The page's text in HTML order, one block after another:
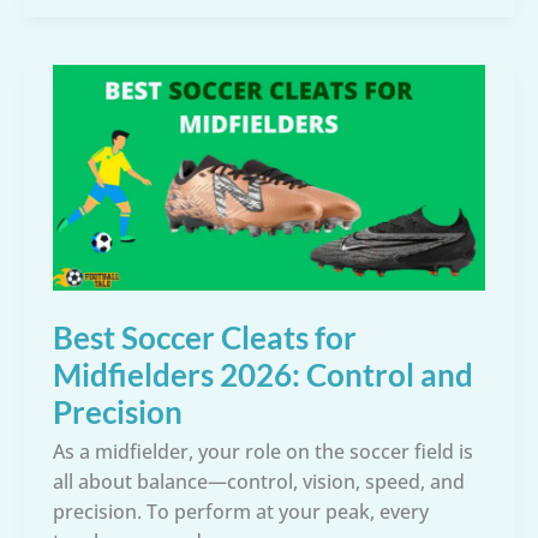
Strikers:
Ready
Score
More
Goals?
Best Soccer Cleats for
Midfielders 2026: Control and
Precision
As a midfielder, your role on the soccer field is
all about balance—control, vision, speed, and
precision. To perform at your peak, every